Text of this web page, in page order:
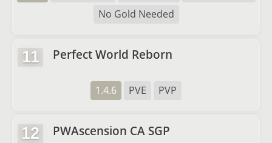
No Gold Needed
11 Perfect World Reborn
1.4.6 PVE PVP
12 PWAscension CA SGP